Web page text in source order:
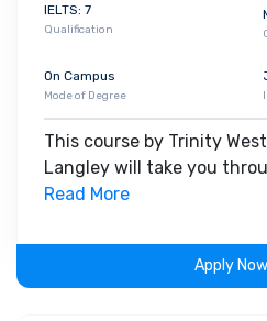
IELTS: 7
Qualification
On Campus
Mode of Degree
This course by Trinity
Langley will take you
insights of the field. Along
experience throughout
Read More
Apply Now